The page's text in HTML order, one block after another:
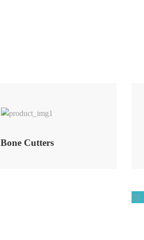
Bone Cutters